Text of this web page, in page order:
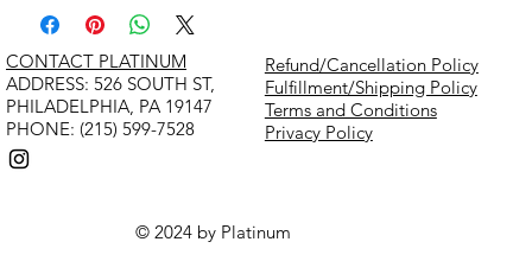
© 2024 by Platinum
Refund/Cancellation Policy
Fulfillment/Shipping Policy
Terms and Conditions
Privacy Policy
CONTACT PLATINUM
​ADDRESS: 526 SOUTH ST,
PHILADELPHIA, PA 19147
PHONE: (215) 599-7528